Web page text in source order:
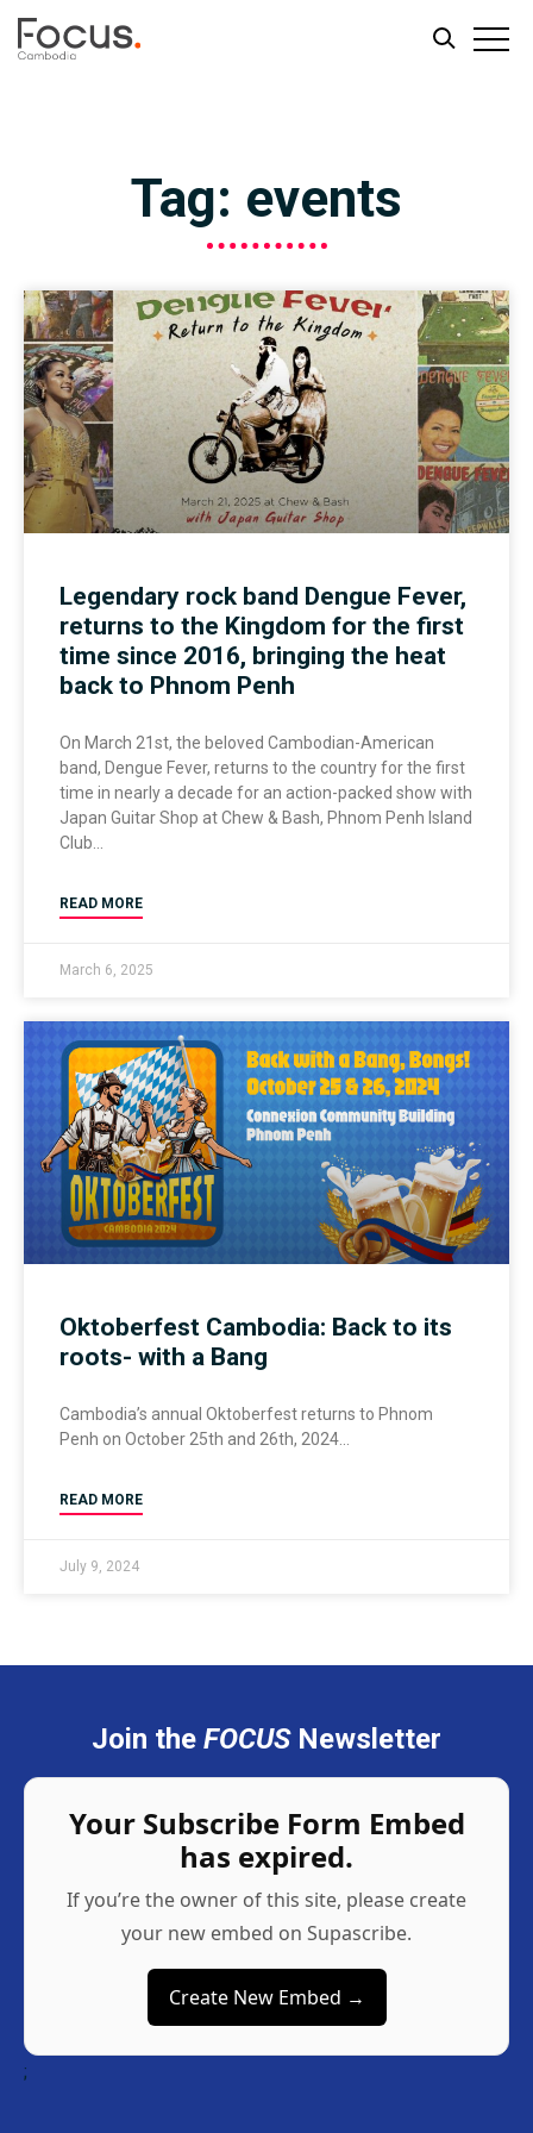
Tag: events
Legendary rock band Dengue Fever,
returns to the Kingdom for the first
time since 2016, bringing the heat
back to Phnom Penh
On March 21st, the beloved Cambodian-American
band, Dengue Fever, returns to the country for the first
time in nearly a decade for an action-packed show with
Japan Guitar Shop at Chew & Bash, Phnom Penh Island
Club
READ MORE
March 6, 2025
Oktoberfest Cambodia: Back to its
roots- with a Bang
Cambodia’s annual Oktoberfest returns to Phnom
Penh on October 25th and 26th, 2024
READ MORE
July 9, 2024
Join the FOCUSNewsletter
Your Subscribe Form Embed
has expired.
If you’re the owner of this site, please create
your new embed on Supascribe.
Create New Embed →
;